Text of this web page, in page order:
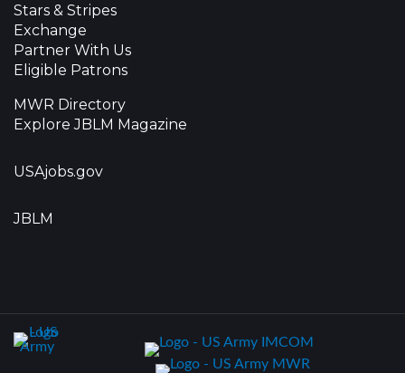
Stars & Stripes
Exchange
Partner With Us
Eligible Patrons
MWR Directory
Explore JBLM Magazine
USAjobs.gov
JBLM